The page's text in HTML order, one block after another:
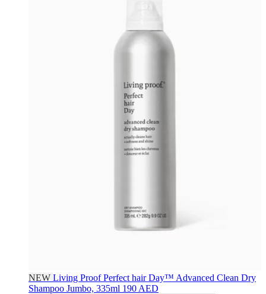
NEW Living ProofPerfect hair Day™ Advanced Clean Dry
Shampoo Jumbo, 335ml 190 AED